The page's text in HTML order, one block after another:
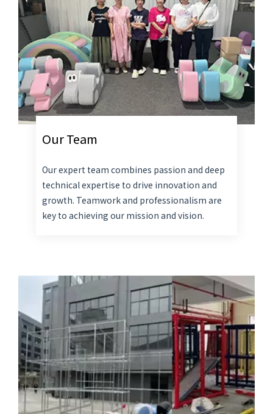
Our Team
Our expert team combines passion and deep
technical expertise to drive innovation and
growth. Teamwork and professionalism are
key to achieving our mission and vision.